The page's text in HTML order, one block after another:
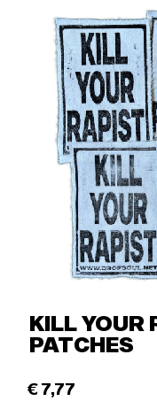
KILL YOUR
PATCHES
€7,77